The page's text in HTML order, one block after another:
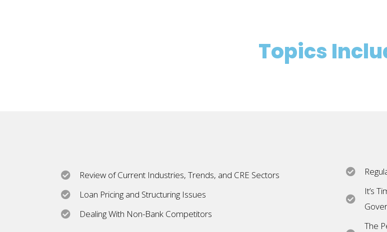
Topics
Review of Current Industries, Trends, and CRE Sectors
Loan Pricing and Structuring Issues
Dealing With Non-Bank Competitors
It’s
The